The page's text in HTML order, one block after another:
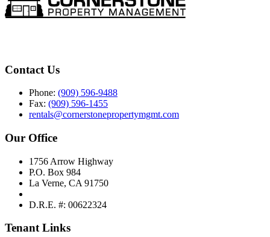
Contact Us
Phone: (909) 596-9488
Fax: (909) 596-1455
rentals@cornerstonepropertymgmt.com
Our Office
1756 Arrow Highway
P.O. Box 984
La Verne, CA 91750
D.R.E. #: 00622324
Tenant Links